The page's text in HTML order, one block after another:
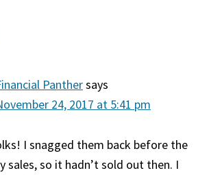
Panthersays
24, 2017 at 5:41 pm
I snagged them back before the
sales, so it hadn’t sold out then. I